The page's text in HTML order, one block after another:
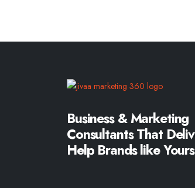
Business & Marketing
Consultants That
Help Brands like